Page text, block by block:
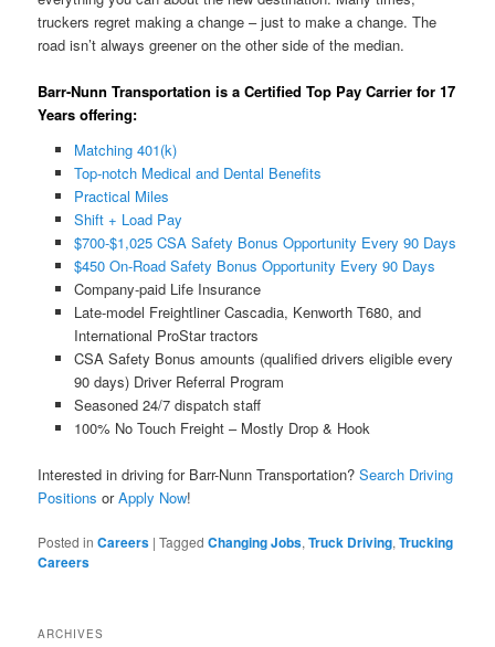
truckers regret making a change – just to make a change. The
road isn’t always greener on the other side of the median.
Barr-Nunn Transportation is a Certified Top Pay Carrier for 17
Years offering:
Matching 401(k)
Top-notch Medical and Dental Benefits
Practical Miles
Shift + Load Pay
$700-$1,025 CSA Safety Bonus Opportunity Every 90 Days
$450 On-Road Safety Bonus Opportunity Every 90 Days
Company-paid Life Insurance
Late-model Freightliner Cascadia, Kenworth T680, and
International ProStar tractors
CSA Safety Bonus amounts (qualified drivers eligible every
90 days) Driver Referral Program
Seasoned 24/7 dispatch staff
100% No Touch Freight – Mostly Drop & Hook
Interested in driving for Barr-Nunn Transportation?Search Driving
Positions orApply Now!
Posted in Careers |Tagged Changing Jobs,Truck Driving,Trucking
Careers
ARCHIVES